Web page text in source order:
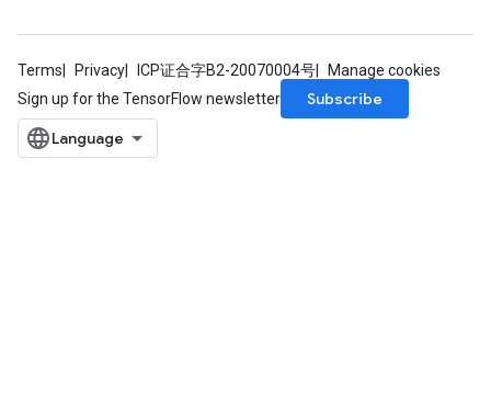
Terms Privacy ICP证合字B2-20070004号
Manage cookies
Sign up for the TensorFlow newsletter
Subscribe